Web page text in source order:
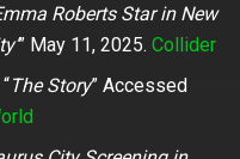
Roberts Star in New
” May 11, 2025.Collider
The Story” Accessed